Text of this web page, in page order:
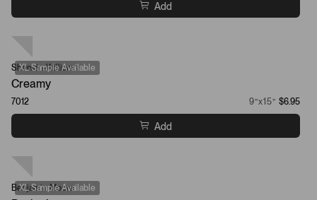
Add
XL Sample Available
Sherwin-Williams
Creamy
7012 9”x15” $6.95
Add
XL Sample Available
Benjamin Moore